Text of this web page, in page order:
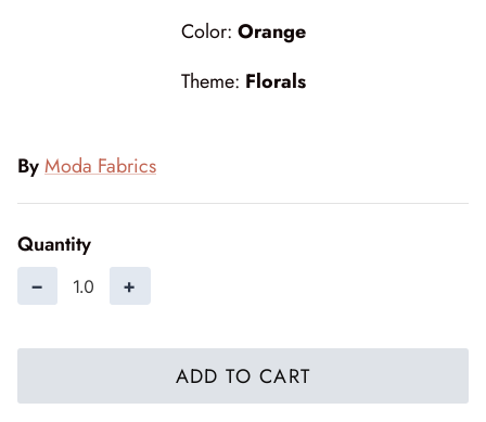
Happy Daze
Holiday Cheer
I Love Fall Most of All
Love Struck
Color: Orange
Theme: Florals
ByModa Fabrics
Quantity
− +
ADD TO CART